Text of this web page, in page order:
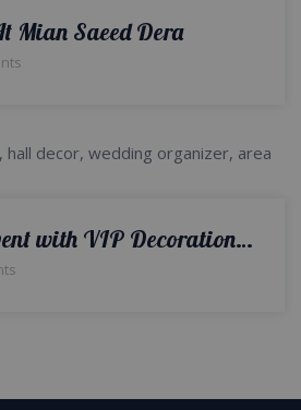
Mian Saeed Dera
Engagement Event with VIP Decoration in Bahria Town